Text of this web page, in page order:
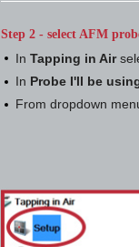
Step 2 - select AFM
In Tapping in Air
In Probe I'll be
From dropdown